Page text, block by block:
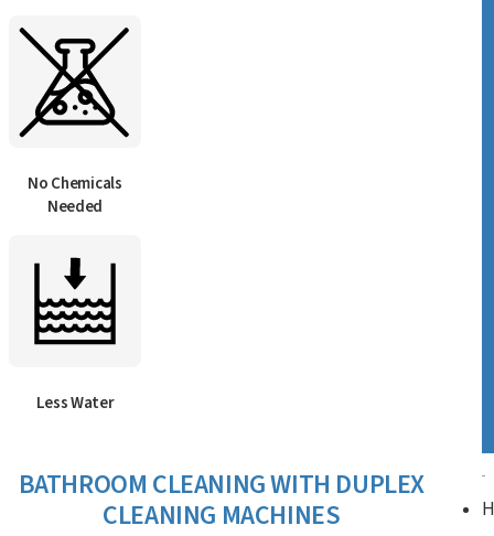
No Chemicals
Needed
Less Water
BATHROOM CLEANING WITH DUPLEX
CLEANING MACHINES